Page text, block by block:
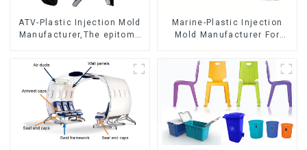
ATV-Plastic Injection Mold
Manufacturer,The epitome
Marine-Plastic Injection
Mold Manufacturer For
reality